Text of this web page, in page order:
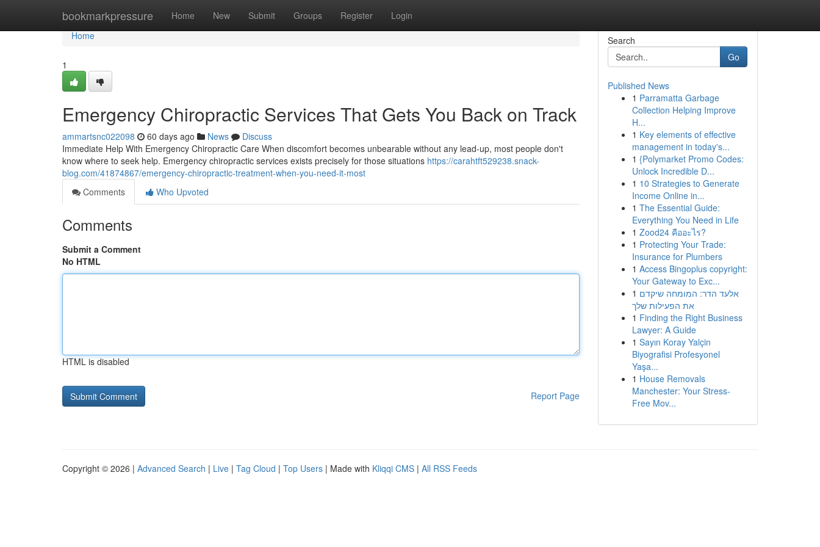
bookmarkpressure Home New Submit Groups Register Login
Home
Home
1
Emergency Chiropractic Services That Gets You Back on Track
ammartsnc022098 60 days ago News
Discuss
Immediate Help With Emergency Chiropractic Care When discomfort becomes unbearable without any lead-up, most people don't
know where to seek help. Emergency chiropractic services exists precisely for those situations https://carahtft529238.snack-
blog.com/41874867/emergency-chiropractic-treatment-when-you-need-it-most
Comments
Who Upvoted
Comments
Submit a Comment
No HTML
HTML is disabled
Report Page
Search
Go
Published News
1 Parramatta Garbage
Collection Helping Improve
H...
1 Key elements of effective
management in today's...
1 {Polymarket Promo Codes:
Unlock Incredible D...
1 10 Strategies to Generate
Income Online in...
1 The Essential Guide:
Everything You Need in Life
1 Zood24 คืออะไร?
1 Protecting Your Trade:
Insurance for Plumbers
1 Access Bingoplus copyright:
Your Gateway to Exc...
1 אלעד הדר: המומחה שיקדם
את הפעילות שלך
1 Finding the Right Business
Lawyer: A Guide
1 Sayın Koray Yalçin
Biyografisi Profesyonel
Yaşa...
1 House Removals
Manchester: Your Stress-
Free Mov...
Copyright © 2026 | Advanced Search | Live | Tag Cloud | Top Users | Made with Kliqqi CMS | All RSS Feeds